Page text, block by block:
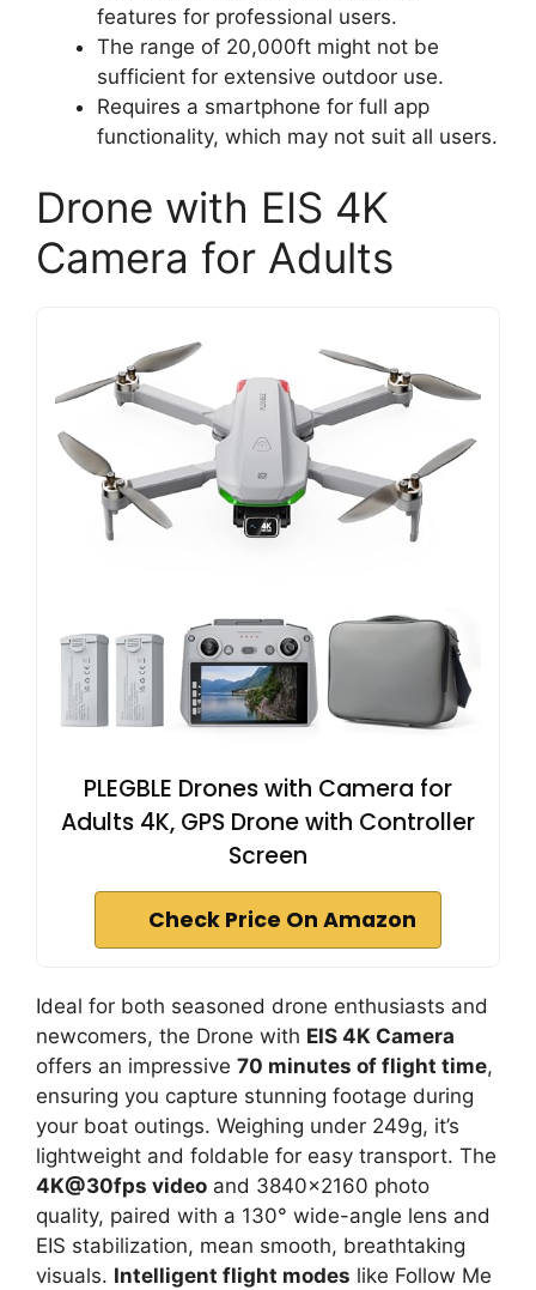
features for professional users.
The range of 20,000ft might not be
sufficient for extensive outdoor use.
Requires a smartphone for full app
functionality, which may not suit all users.
Drone with EIS 4K
Camera for Adults
PLEGBLE Drones with Camera for
Adults 4K, GPS Drone with Controller
Screen
Check Price On Amazon
Ideal for both seasoned drone enthusiasts and
newcomers, the Drone with EIS 4K Camera
offers an impressive 70 minutes of flight time,
ensuring you capture stunning footage during
your boat outings. Weighing under 249g, it’s
lightweight and foldable for easy transport. The
4K@30fps video and 3840×2160 photo
quality, paired with a 130° wide-angle lens and
EIS stabilization, mean smooth, breathtaking
visuals. Intelligent flight modes like Follow Me